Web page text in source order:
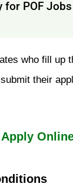
for POF
who fill up
their
Apply